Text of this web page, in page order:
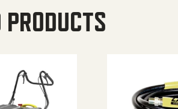
PRODUCTS